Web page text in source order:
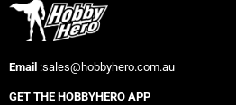
Email :sales@hobbyhero.com.au
GET THE HOBBYHERO APP